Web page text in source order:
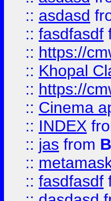
:: asdasd
:: fasdfasdf
:: https://
:: Khopal
:: https://
:: Cinema
:: INDEX
:: jas from
::
:: fasdfasdf